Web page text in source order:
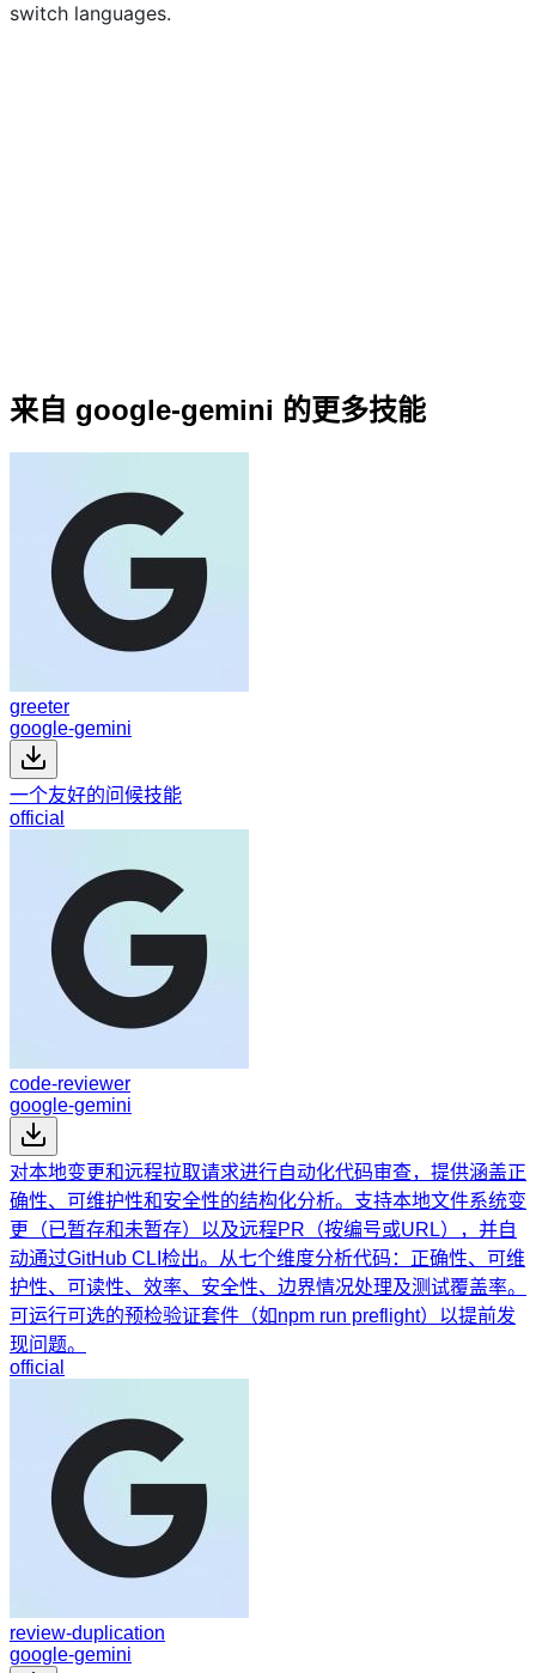
switch languages.
来自 google-gemini 的更多技能
greeter
google-gemini
一个友好的问候技能
official
code-reviewer
google-gemini
对本地变更和远程拉取请求进行自动化代码审查，提供涵盖正
确性、可维护性和安全性的结构化分析。支持本地文件系统变
更（已暂存和未暂存）以及远程PR（按编号或URL），并自
动通过GitHub CLI检出。从七个维度分析代码：正确性、可维
护性、可读性、效率、安全性、边界情况处理及测试覆盖率。
可运行可选的预检验证套件（如npm run preflight）以提前发
现问题。
official
review-duplication
google-gemini